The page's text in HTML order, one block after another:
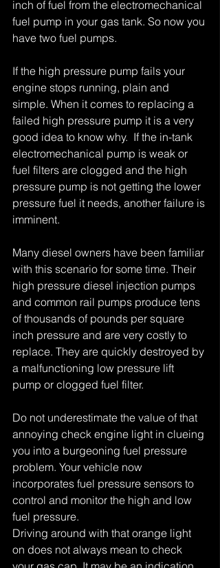
inch of fuel from the electromechanical
fuel pump in your gas tank. So now you
have two fuel pumps.
If the high pressure pump fails your
engine stops running, plain and
simple. When it comes to replacing a
failed high pressure pump it is a very
good idea to know why.  If the in-tank
electromechanical pump is weak or
fuel filters are clogged and the high
pressure pump is not getting the lower
pressure fuel it needs, another failure is
imminent.
Many diesel owners have been familiar
with this scenario for some time. Their
high pressure diesel injection pumps
and common rail pumps produce tens
of thousands of pounds per square
inch pressure and are very costly to
replace. They are quickly destroyed by
a malfunctioning low pressure lift
pump or clogged fuel filter.
Do not underestimate the value of that
annoying check engine light in clueing
you into a burgeoning fuel pressure
problem. Your vehicle now
incorporates fuel pressure sensors to
control and monitor the high and low
fuel pressure.
Driving around with that orange light
on does not always mean to check